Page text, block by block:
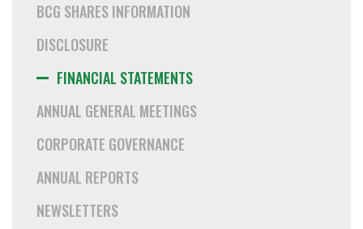
CAREER
MEDIA
CONTACT
BCG SHARES INFORMATION
DISCLOSURE
FINANCIAL STATEMENTS
ANNUAL GENERAL MEETINGS
CORPORATE GOVERNANCE
ANNUAL REPORTS
NEWSLETTERS